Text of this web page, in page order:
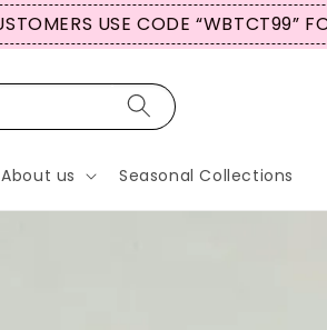
BUY 3 ITEMS OR MORE & GET
About us Seasonal Collections